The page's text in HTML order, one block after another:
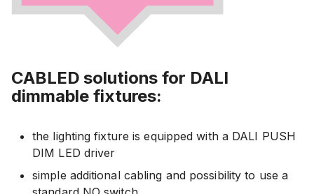
CABLED solutions for DALI
dimmable fixtures:
the lighting fixture is equipped with a DALI PUSH
DIM LED driver
simple additional cabling and possibility to use a